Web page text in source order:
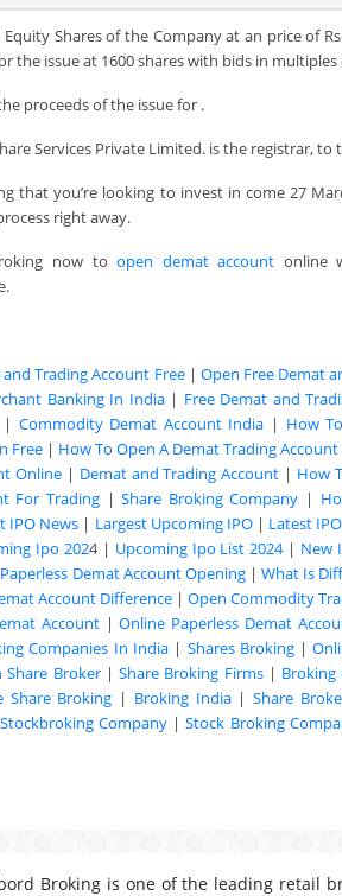
Shares of the Company at an price of
issue at 1600 shares with bids in multiples
proceeds of the issue for .
Services Private Limited. is the registrar, to
that you’re looking to invest in come 27
right away.
now toopen demat account online
Trading Account Free| Open Free Demat
Banking In India| Free Demat and
| Commodity Demat Account India | How
Free | How To Open A Demat Trading Account
Online| Demat and Trading Account | How
For Trading|Share Broking Company |
IPO News | Largest Upcoming IPO| Latest IPO
Ipo 2024 | Upcoming Ipo List 2024| New
Paperless Demat Account Opening| What Is
Account Difference | Open Commodity
Account|Online Paperless Demat
Companies In India| Shares Broking|
Share Broker|Share Broking Firms| Broking
Share Broking | Broking India|Share
Stockbroking Company|Stock Broking
Broking is one of the leading retail